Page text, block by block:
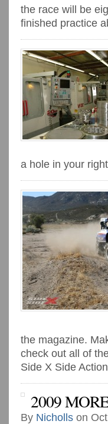
the race will be
finished practice
a hole in your
the magazine.
check out all of
Side X Side
2009
By Nicholls on